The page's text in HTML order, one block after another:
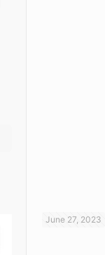
June 27, 2023